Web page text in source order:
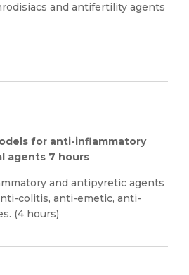
and antifertility agents
for anti-inflammatory
agents 7 hours
and antipyretic agents
colitis, anti-emetic, anti-
(4 hours)